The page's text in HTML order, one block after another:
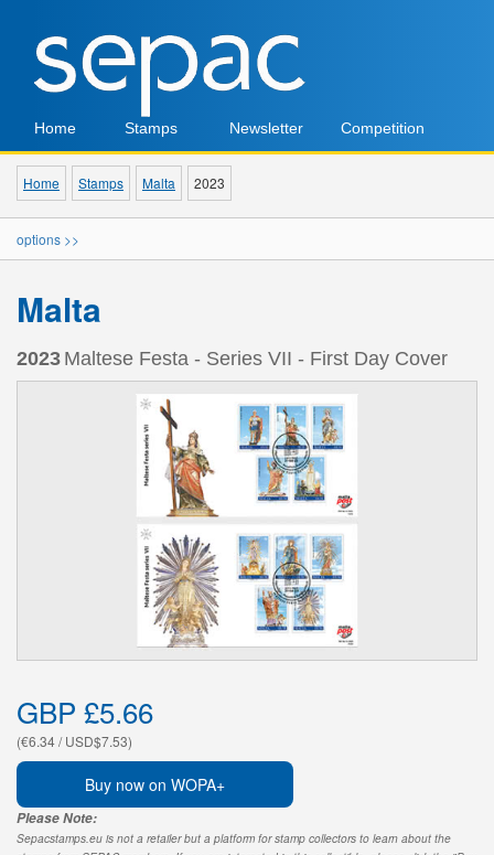
Home Stamps Newsletter Competition
Home Stamps Malta 2023
options >>
Malta
2023 Maltese Festa - Series VII - First Day Cover
GBP £5.66
(€6.34 / USD$7.53)
Buy now on WOPA+
Please Note:
Sepacstamps.eu is not a retailer but a platform for stamp collectors to learn about the